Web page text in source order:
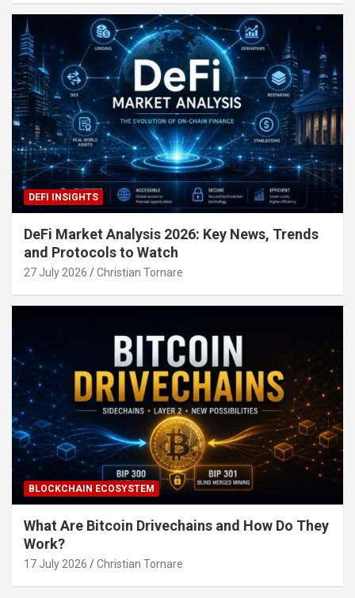
DEFI INSIGHTS
DeFi Market Analysis 2026: Key News, Trends
and Protocols to Watch
27 July 2026 Christian Tornare
BLOCKCHAIN ECOSYSTEM
What Are Bitcoin Drivechains and How Do They
Work?
17 July 2026 Christian Tornare